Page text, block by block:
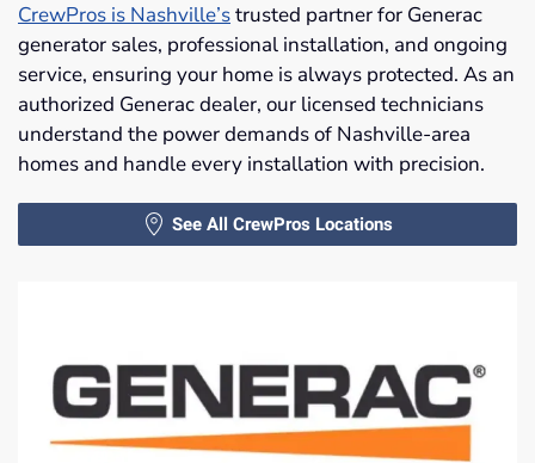
CrewPros is Nashville’strusted partner for Generac
generator sales, professional installation, and ongoing
service, ensuring your home is always protected. As an
authorized Generac dealer, our licensed technicians
understand the power demands of Nashville-area
homes and handle every installation with precision.
See All CrewPros Locations